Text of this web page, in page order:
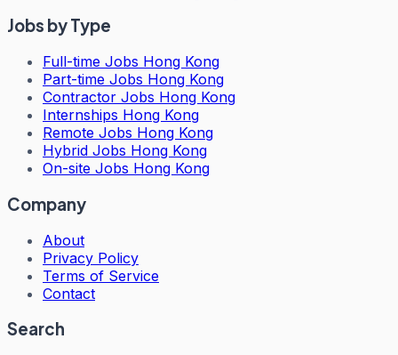
Jobs by Type
Full-time Jobs Hong Kong
Part-time Jobs Hong Kong
Contractor Jobs Hong Kong
Internships Hong Kong
Remote Jobs Hong Kong
Hybrid Jobs Hong Kong
On-site Jobs Hong Kong
Company
About
Privacy Policy
Terms of Service
Contact
Search